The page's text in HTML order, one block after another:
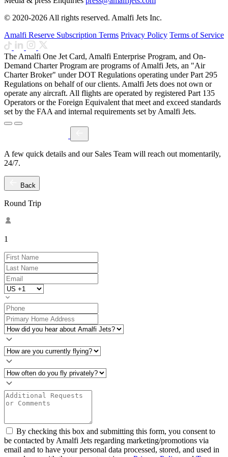
© 2020-2026 All rights reserved. Amalfi Jets Inc.
Amalfi Reserve Subscription Terms Privacy Policy Terms of Service
The Amalfi One Jet Card, Amalfi Enterprise Program, and On-
Demand Charter Program are programs of Amalfi Jets, an "Air
Charter Broker" under DOT Regulations operating under Part 295
Regulations on behalf of our clients. Amalfi Jets does not own or
operate any aircraft. All flights are operated by registered Part 135
Operators or the Foreign Equivalent that meet and exceed standards
set by the FAA and internal requirements set by Amalfi Jets.
A few quick details and our Sales Team will reach out momentarily,
24/7.
Back
Round Trip
1
By checking this box and submitting this form, you consent to
be contacted by Amalfi Jets regarding marketing/promotions via
email and to have your personal data processed, stored, and used in